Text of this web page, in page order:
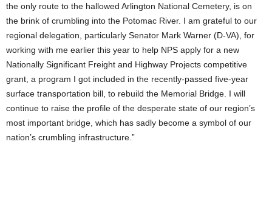
the only route to the hallowed Arlington National Cemetery, is on
the brink of crumbling into the Potomac River. I am grateful to our
regional delegation, particularly Senator Mark Warner (D-VA), for
working with me earlier this year to help NPS apply for a new
Nationally Significant Freight and Highway Projects competitive
grant, a program I got included in the recently-passed five-year
surface transportation bill, to rebuild the Memorial Bridge. I will
continue to raise the profile of the desperate state of our region’s
most important bridge, which has sadly become a symbol of our
nation’s crumbling infrastructure.”